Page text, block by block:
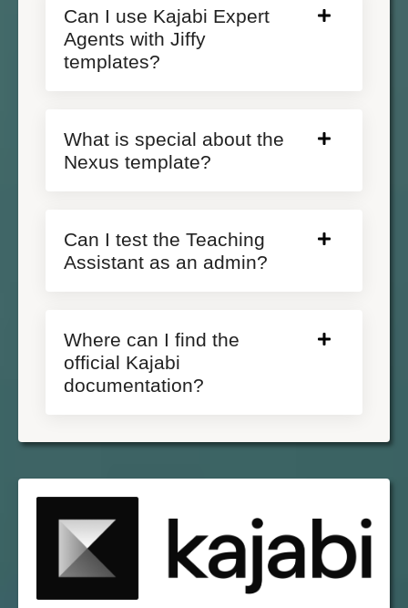
Can I use Kajabi Expert
Agents with Jiffy
templates?
What is special about the
Nexus template?
Can I test the Teaching
Assistant as an admin?
Where can I find the
official Kajabi
documentation?